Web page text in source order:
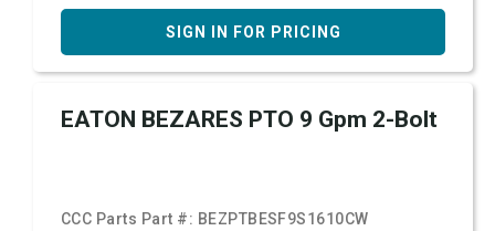
SIGN IN FOR PRICING
EATON BEZARES PTO 9 Gpm 2-Bolt
CCC Parts Part #: BEZPTBESF9S1610CW